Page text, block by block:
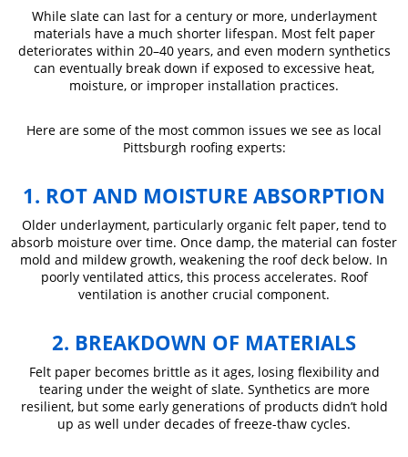
While slate can last for a century or more, underlayment
materials have a much shorter lifespan. Most felt paper
deteriorates within 20–40 years, and even modern synthetics
can eventually break down if exposed to excessive heat,
moisture, or improper installation practices.
Here are some of the most common issues we see as local
Pittsburgh roofing experts:
1. ROT AND MOISTURE ABSORPTION
Older underlayment, particularly organic felt paper, tend to
absorb moisture over time. Once damp, the material can foster
mold and mildew growth, weakening the roof deck below. In
poorly ventilated attics, this process accelerates. Roof
ventilation is another crucial component.
2. BREAKDOWN OF MATERIALS
Felt paper becomes brittle as it ages, losing flexibility and
tearing under the weight of slate. Synthetics are more
resilient, but some early generations of products didn’t hold
up as well under decades of freeze-thaw cycles.